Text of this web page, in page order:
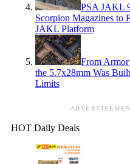
PSA JAKL
Scorpion Magazines to
JAKL Platform
From
the 5.7x28mm Was
Limits
HOT Daily Deals